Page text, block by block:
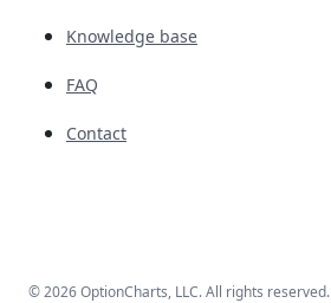
Knowledge base
FAQ
Contact
© 2026 OptionCharts, LLC. All rights reserved.